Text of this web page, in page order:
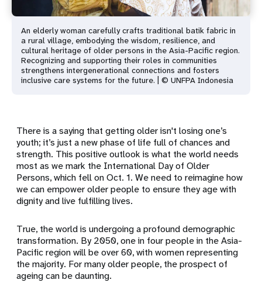
An elderly woman carefully crafts traditional batik fabric in
a rural village, embodying the wisdom, resilience, and
cultural heritage of older persons in the Asia-Pacific region.
Recognizing and supporting their roles in communities
strengthens intergenerational connections and fosters
inclusive care systems for the future. | © UNFPA Indonesia
There is a saying that getting older isn't losing one’s
youth; it’s just a new phase of life full of chances and
strength. This positive outlook is what the world needs
most as we mark the International Day of Older
Persons, which fell on Oct. 1. We need to reimagine how
we can empower older people to ensure they age with
dignity and live fulfilling lives.
True, the world is undergoing a profound demographic
transformation. By 2050, one in four people in the Asia-
Pacific region will be over 60, with women representing
the majority. For many older people, the prospect of
ageing can be daunting.